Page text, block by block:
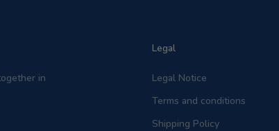
in
Legal
Legal Notice
Terms and conditions
Shipping Policy